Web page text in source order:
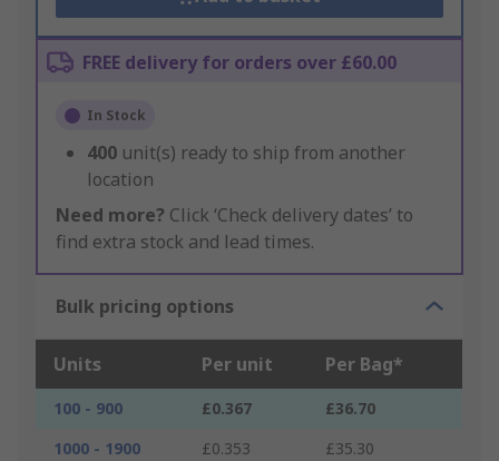
FREE delivery for orders over £60.00
In Stock
400 unit(s) ready to ship from another
location
Need more? Click ‘Check delivery dates’ to
find extra stock and lead times.
Bulk pricing options
Units Per unit Per Bag*
100 - 900 £0.367
£36.70
1000 - 1900
£0.353
£35.30